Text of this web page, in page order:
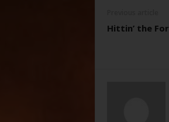
Hittin’ the